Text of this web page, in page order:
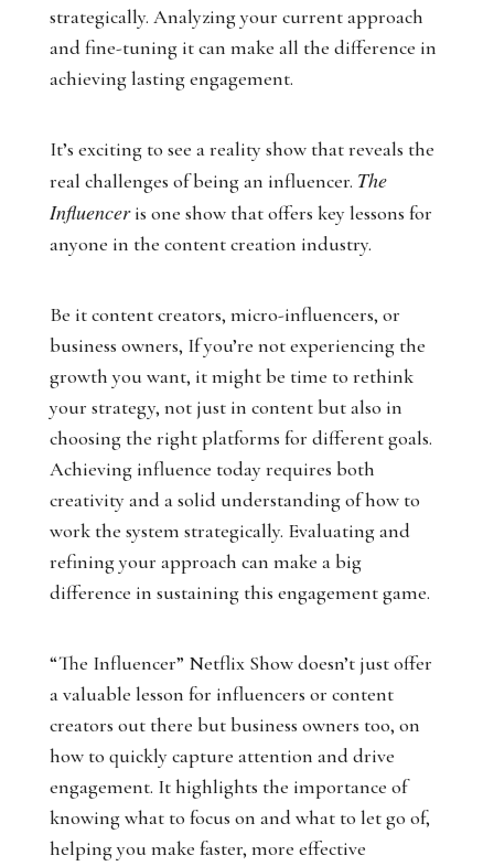
strategically. Analyzing your current approach
and fine-tuning it can make all the difference in
achieving lasting engagement.
It’s exciting to see a reality show that reveals the
real challenges of being an influencer. The
Influenceris one show that offers key lessons for
anyone in the content creation industry.
Be it content creators, micro-influencers, or
business owners, If you’re not experiencing the
growth you want, it might be time to rethink
your strategy, not just in content but also in
choosing the right platforms for different goals.
Achieving influence today requires both
creativity and a solid understanding of how to
work the system strategically. Evaluating and
refining your approach can make a big
difference in sustaining this engagement game.
“The Influencer” Netflix Show doesn’t just offer
a valuable lesson for influencers or content
creators out there but business owners too, on
how to quickly capture attention and drive
engagement. It highlights the importance of
knowing what to focus on and what to let go of,
helping you make faster, more effective